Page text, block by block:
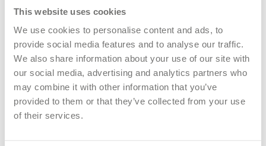
This website uses cookies
We use cookies to personalise content and ads, to
provide social media features and to analyse our traffic.
We also share information about your use of our site with
our social media, advertising and analytics partners who
may combine it with other information that you’ve
provided to them or that they’ve collected from your use
of their services.
- seeing their happy faces made it all
The initiative also inspired other homes such as Shire Oaks Court
in Walsall and Laurel Place in Country Durham to carry out their
own donation drives, highlighting the ripple effect of Anna-
Marie’s efforts.